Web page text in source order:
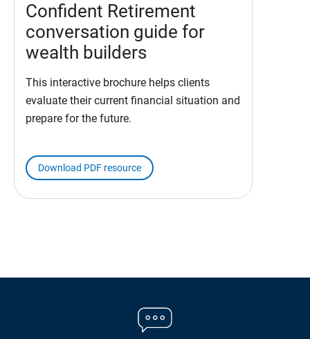
Confident Retirement
conversation guide for
wealth builders
This interactive brochure helps clients
evaluate their current financial situation and
prepare for the future.
Download PDF resource